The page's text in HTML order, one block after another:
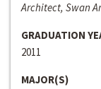
Architect, Swan
GRADUATION
2011
MAJOR(S)